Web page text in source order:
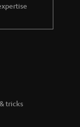
tricks